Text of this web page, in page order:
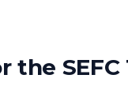
the